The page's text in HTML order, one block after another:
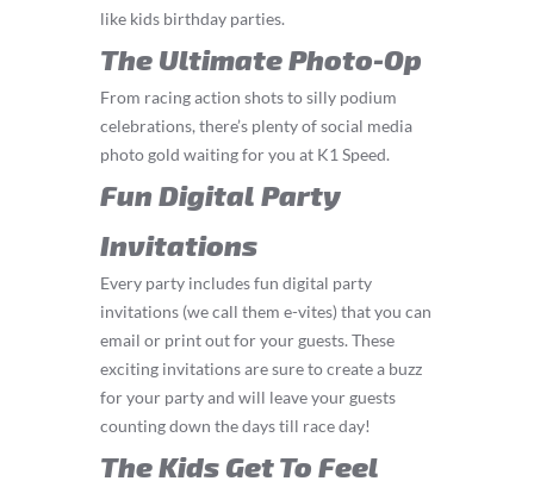
like kids birthday parties.
The Ultimate Photo-Op
From racing action shots to silly podium
celebrations, there’s plenty of social media
photo gold waiting for you at K1 Speed.
Fun Digital Party
Invitations
Every party includes fun digital party
invitations (we call them e-vites) that you can
email or print out for your guests. These
exciting invitations are sure to create a buzz
for your party and will leave your guests
counting down the days till race day!
The Kids Get To Feel